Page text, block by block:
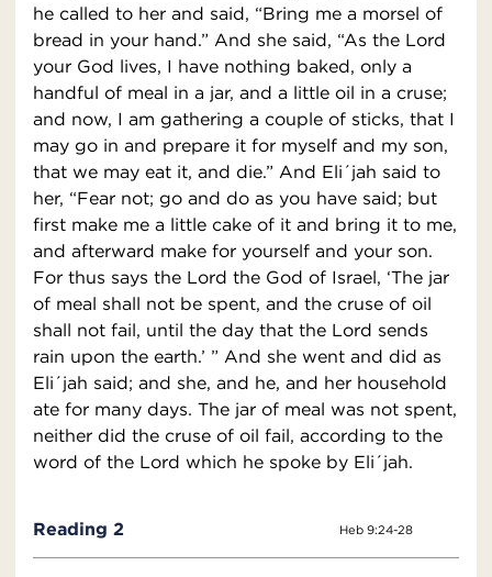
he called to her and said, “Bring me a morsel of
bread in your hand.” And she said, “As the Lord
your God lives, I have nothing baked, only a
handful of meal in a jar, and a little oil in a cruse;
and now, I am gathering a couple of sticks, that I
may go in and prepare it for myself and my son,
that we may eat it, and die.” And Eli´jah said to
her, “Fear not; go and do as you have said; but
first make me a little cake of it and bring it to me,
and afterward make for yourself and your son.
For thus says the Lord the God of Israel, ‘The jar
of meal shall not be spent, and the cruse of oil
shall not fail, until the day that the Lord sends
rain upon the earth.’ ” And she went and did as
Eli´jah said; and she, and he, and her household
ate for many days. The jar of meal was not spent,
neither did the cruse of oil fail, according to the
word of the Lord which he spoke by Eli´jah.
Reading 2 Heb 9:24-28